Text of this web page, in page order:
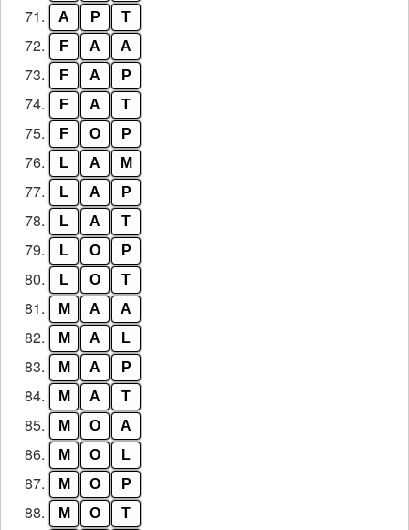
71. A P T
72. F A A
73. F A P
74. F A T
75. F O P
76. L A M
77. L A P
78. L A T
79. L O P
80. L O T
81. M A A
82. M A L
83. M A P
84. M A T
85. M O A
86. M O L
87. M O P
88. M O T